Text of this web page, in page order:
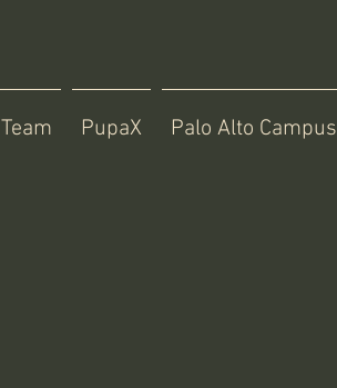
Team PupaX Palo Alto Campus